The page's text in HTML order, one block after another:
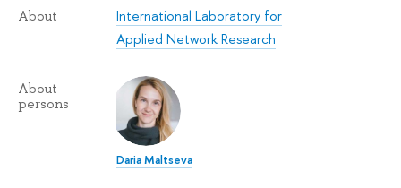
About
International Laboratory for
Applied Network Research
About
persons
Daria Maltseva